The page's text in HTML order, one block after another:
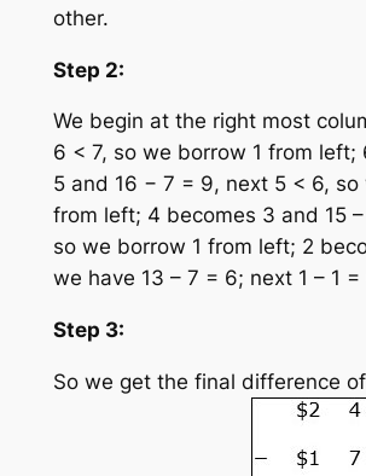
other.
Step 2:
We begin at the right most
6 < 7, so we borrow 1 from left;
5 and 16 − 7 = 9, next 5 < 6, so
from left; 4 becomes 3 and 15
so we borrow 1 from left; 2
we have 13 – 7 = 6; next 1 – 1 =
Step 3:
So we get the final difference